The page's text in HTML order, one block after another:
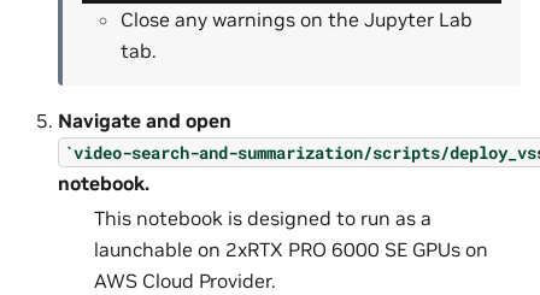
Close any warnings on the Jupyter Lab
tab.
Navigate and open
`video-search-and-summarization/scripts/
notebook.
This notebook is designed to run as a
launchable on 2xRTX PRO 6000 SE GPUs on
AWS Cloud Provider.